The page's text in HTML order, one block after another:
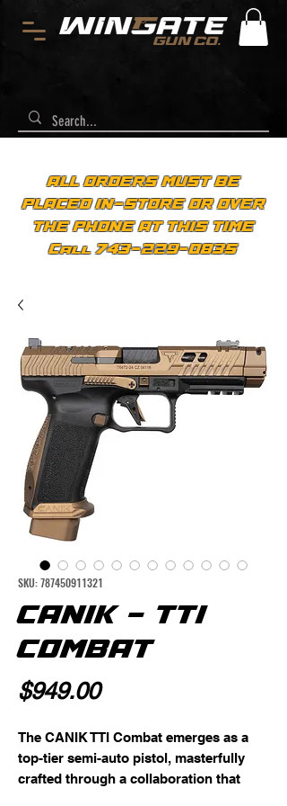
ALL ORDERS MUST BE
PLACED IN-STORE OR OVER
THE PHONE AT THIS TIME
Call 743-229-0835
SKU: 787450911321
CANIK - TTI
COMBAT
$949.00Price
The CANIK TTI Combat emerges as a
top-tier semi-auto pistol, masterfully
crafted through a collaboration that